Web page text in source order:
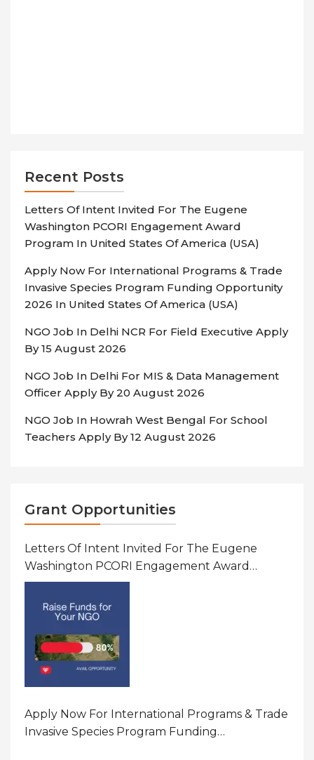
Recent Posts
Letters Of Intent Invited For The Eugene
Washington PCORI Engagement Award
Program In United States Of America (USA)
Apply Now For International Programs & Trade
Invasive Species Program Funding Opportunity
2026 In United States Of America (USA)
NGO Job In Delhi NCR For Field Executive Apply
By 15 August 2026
NGO Job In Delhi For MIS & Data Management
Officer Apply By 20 August 2026
NGO Job In Howrah West Bengal For School
Teachers Apply By 12 August 2026
Grant Opportunities
Letters Of Intent Invited For The Eugene
Washington PCORI Engagement Award
Program In United States Of America (USA)
Apply Now For International Programs & Trade
Invasive Species Program Funding